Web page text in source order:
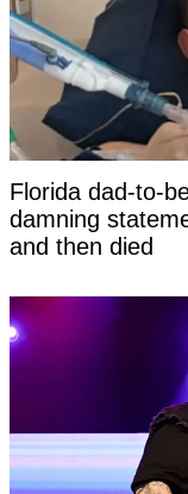
Florida dad-to-
damning
and then died